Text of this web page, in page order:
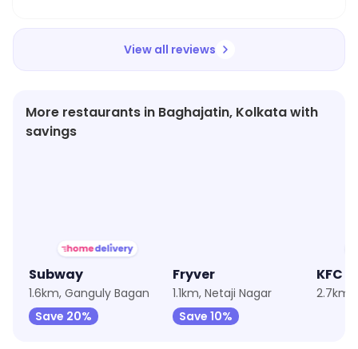
View all reviews
More restaurants in Baghajatin, Kolkata with
savings
Subway
1.6km, Ganguly Bagan
Save 20%
Fryver
1.1km, Netaji Nagar
Save 10%
KFC